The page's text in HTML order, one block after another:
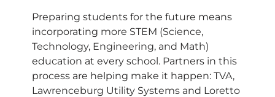
Preparing students for the future means
incorporating more STEM (Science,
Technology, Engineering, and Math)
education at every school. Partners in this
process are helping make it happen: TVA,
Lawrenceburg Utility Systems and Loretto